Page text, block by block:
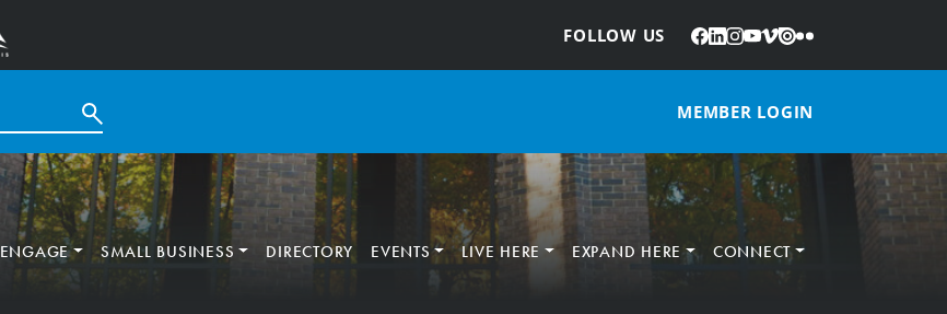
FOLLOW US
: Facebook
LinkedIn
Instagram
YouTube
Vimeo
IssuuFlickr
MEMBER LOGIN
ENGAGE SMALL BUSINESS DIRECTORY EVENTS LIVE HERE EXPAND HERE CONNECT